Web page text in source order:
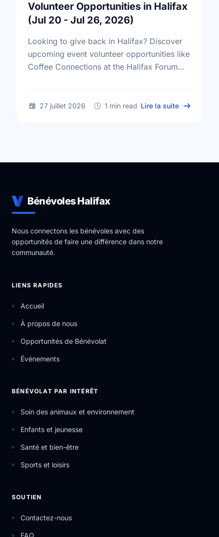
Volunteer Opportunities in Halifax
(Jul 20 - Jul 26, 2026)
Looking to give back in Halifax? Discover
upcoming event volunteer opportunities like
Coffee Connections at the Halifax Forum
27 juillet 2026 1 min read Lire la suite sur
Bénévoles Halifax
Nous connectons les bénévoles avec des
opportunités de faire une différence dans notre
communauté.
LIENS RAPIDES
Accueil
À propos de nous
Opportunités de Bénévolat
Événements
BÉNÉVOLAT PAR INTÉRÊT
Soin des animaux et environnement
Enfants et jeunesse
Santé et bien-être
Sports et loisirs
SOUTIEN
Contactez-nous
FAQ